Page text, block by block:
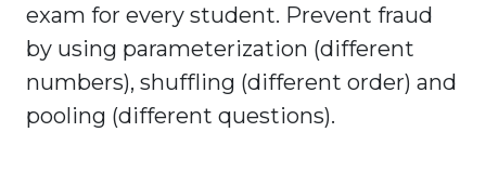
exam for every student. Prevent fraud
by using parameterization (different
numbers), shuffling (different order) and
pooling (different questions).